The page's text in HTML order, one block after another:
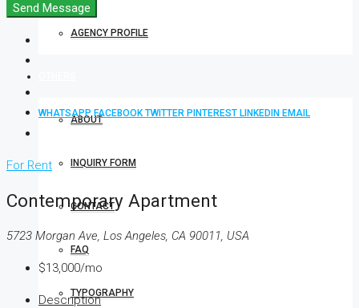
AGENCY PROFILE
ABOUT
INQUIRY FORM
CONTACT
FAQ
TYPOGRAPHY
Send Message
WHATSAPP FACEBOOKTWITTER PINTEREST LINKEDIN EMAIL
For Rent
Contemporary Apartment
5723 Morgan Ave, Los Angeles, CA 90011, USA
$13,000/mo
Description